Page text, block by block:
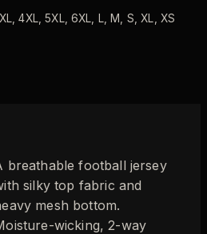
4XL, 5XL, 6XL, L, M, S, XL, XS
breathable football jersey
silky top fabric and
mesh bottom.
wicking, 2-way